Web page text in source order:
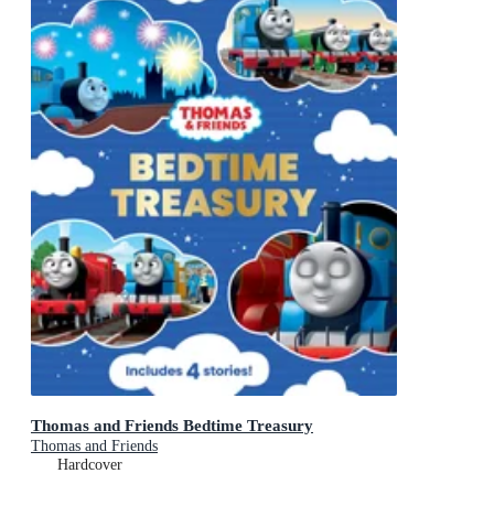
Thomas and Friends Bedtime Treasury
Thomas and Friends
Hardcover